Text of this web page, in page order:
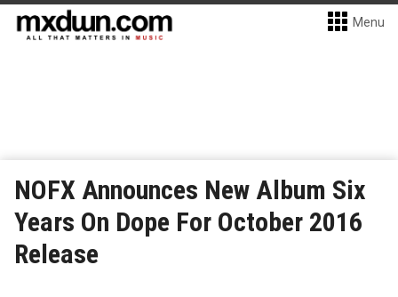
Menu
NOFX Announces New Album Six
Years On Dope For October 2016
Release